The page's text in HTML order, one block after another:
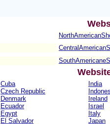
Cuba
Czech Republic
Denmark
Ecuador
Egypt
El Salvador
India
Ireland
Israel
Italy
Japan